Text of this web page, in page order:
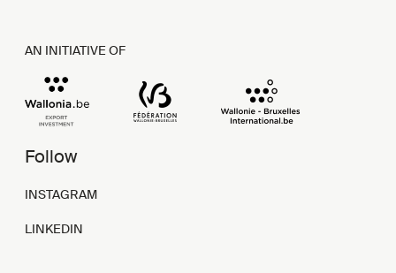
AN INITIATIVE OF
Follow
INSTAGRAM
LINKEDIN